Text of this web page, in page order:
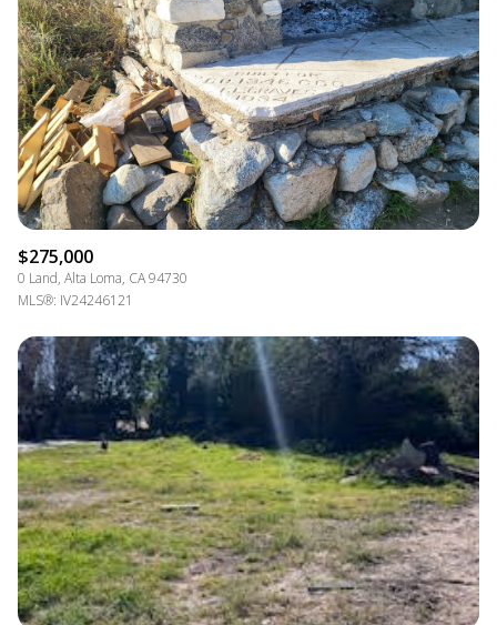
$275,000
0 Land, Alta Loma, CA 94730
MLS®: IV24246121